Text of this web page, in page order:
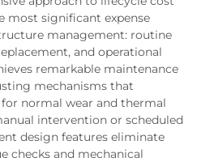
most significant expense
management: routine
and operational
remarkable maintenance
mechanisms that
normal wear and thermal
intervention or scheduled
design features eliminate
checks and mechanical